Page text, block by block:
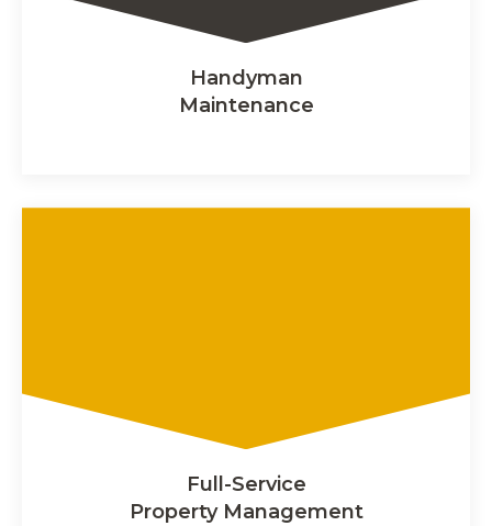
Handyman
Maintenance
Full-Service
Property Management